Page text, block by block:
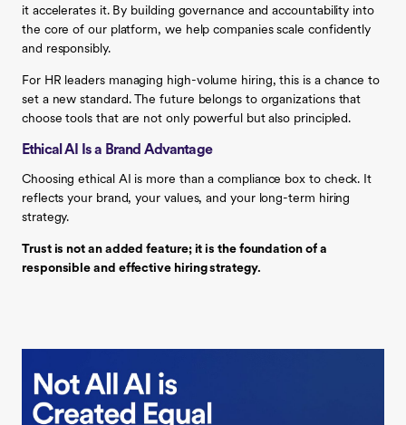
it accelerates it. By building governance and accountability into
the core of our platform, we help companies scale confidently
and responsibly.
For HR leaders managing high-volume hiring, this is a chance to
set a new standard. The future belongs to organizations that
choose tools that are not only powerful but also principled.
Ethical AI Is a Brand Advantage
Choosing ethical AI is more than a compliance box to check. It
reflects your brand, your values, and your long-term hiring
strategy.
Trust is not an added feature; it is the foundation of a
responsible and effective hiring strategy.